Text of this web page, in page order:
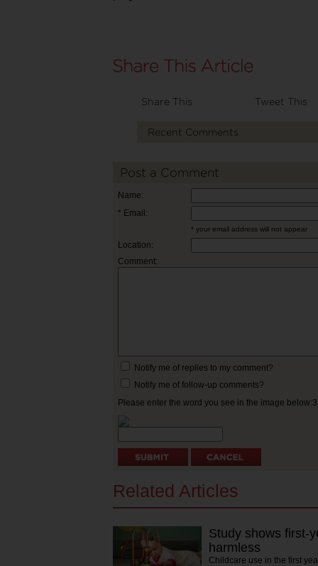
Share This Tweet This
Recent Comments
Post a Comment
Name:
* Email:
* your email address will not appear
Location:
Comment:
Notify me of replies to my comment?
Notify me of follow-up comments?
Please enter the word you see in the image
Related Articles
Study shows first-
harmless
Childcare use in the first